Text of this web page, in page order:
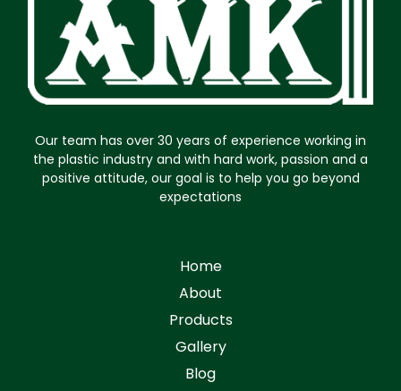
Our team has over 30 years of experience working in
the plastic industry and with hard work, passion and a
positive attitude, our goal is to help you go beyond
expectations
Home
About
Products
Gallery
Blog